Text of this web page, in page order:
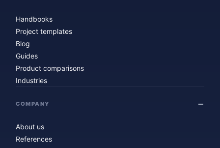
Handbooks
Project templates
Blog
Guides
Product comparisons
Industries
COMPANY
About us
References